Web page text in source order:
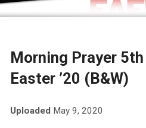
Morning Prayer
Easter ’20 (B&W)
Uploaded May 9, 2020